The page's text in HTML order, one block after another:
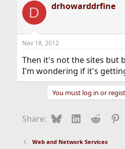
D drhowarddrfine
Nov 18, 2012
Then it's not the sites but
I'm wondering if it's
You must log in or
Share: BlueskyLinkedIn
Reddit
Web and Network Services